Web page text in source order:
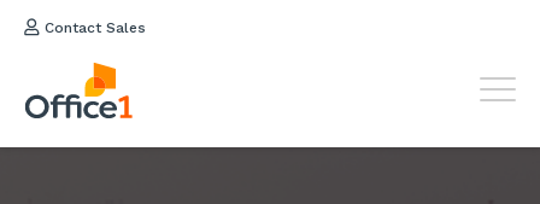
Contact Sales